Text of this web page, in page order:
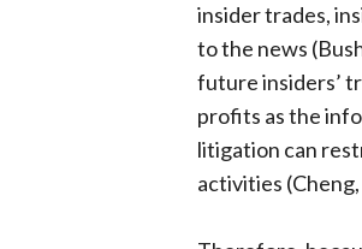
insider trades,
to the news
future insiders’
profits as the
litigation can
activities